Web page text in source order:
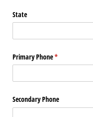
State
Primary Phone*
(required)
Secondary Phone